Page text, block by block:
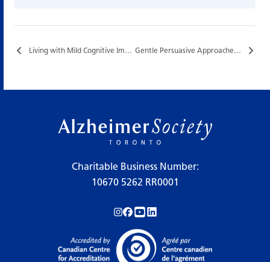
Living with Mild Cognitive Impairment (MCI)… Gentle Persuasive Approaches (GPA®) Training…
Charitable Business Number:
10670 5262 RR0001
Follow us on Instagram!
Follow us on Facebook!
Subscribe to us on YouTube!
Follow us on LinkedIn!